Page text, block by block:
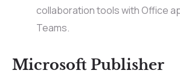
collaboration tools with Office
Teams.
Microsoft Publisher